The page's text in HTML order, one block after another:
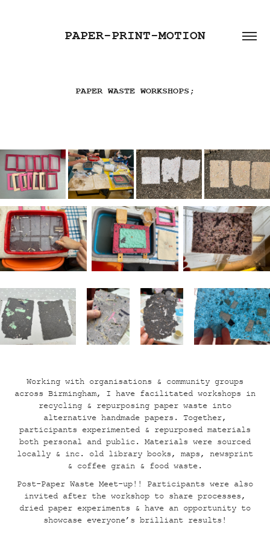
PAPER-PRINT-MOTION
PAPER WASTE WORKSHOPS;
Working with organisations & community groups
across Birmingham, I have facilitated workshops in
recycling & repurposing paper waste into
alternative handmade papers. Together,
participants experimented & repurposed materials
both personal and public. Materials were sourced
locally & inc. old library books, maps, newsprint
& coffee grain & food waste.
Post-Paper Waste Meet-up!! Participants were also
invited after the workshop to share processes,
dried paper experiments & have an opportunity to
showcase everyone’s brilliant results!